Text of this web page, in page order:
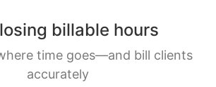
billable hours
time goes—and bill clients
accurately